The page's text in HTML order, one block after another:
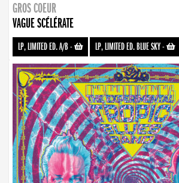
GROS COEUR
VAGUE SCÉLÉRATE
LP, LIMITED ED. A/B- LP, LIMITED ED. BLUE SKY-